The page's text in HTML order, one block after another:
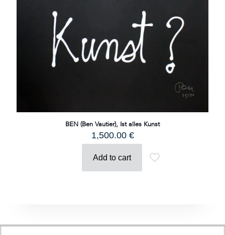
BEN (Ben Vautier), Ist alles Kunst
1,500.00 €
Add to cart